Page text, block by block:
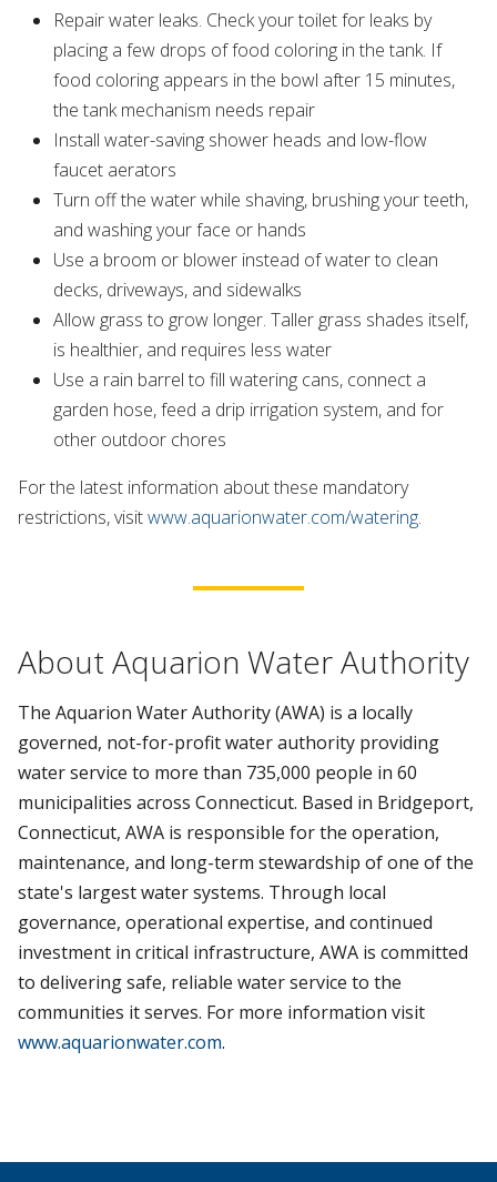
Repair water leaks. Check your toilet for leaks by
placing a few drops of food coloring in the tank. If
food coloring appears in the bowl after 15 minutes,
the tank mechanism needs repair
Install water-saving shower heads and low-flow
faucet aerators
Turn off the water while shaving, brushing your teeth,
and washing your face or hands
Use a broom or blower instead of water to clean
decks, driveways, and sidewalks
Allow grass to grow longer. Taller grass shades itself,
is healthier, and requires less water
Use a rain barrel to fill watering cans, connect a
garden hose, feed a drip irrigation system, and for
other outdoor chores
For the latest information about these mandatory
restrictions, visitwww.aquarionwater.com/watering.
About Aquarion Water Authority
The Aquarion Water Authority (AWA) is a locally
governed, not-for-profit water authority providing
water service to more than 735,000 people in 60
municipalities across Connecticut. Based in Bridgeport,
Connecticut, AWA is responsible for the operation,
maintenance, and long-term stewardship of one of the
state's largest water systems. Through local
governance, operational expertise, and continued
investment in critical infrastructure, AWA is committed
to delivering safe, reliable water service to the
communities it serves. For more information visit
www.aquarionwater.com.